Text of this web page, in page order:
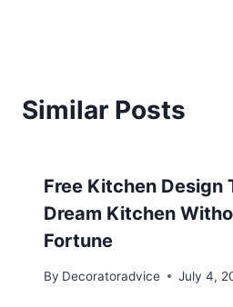
Similar Posts
Free Kitchen Design
Dream Kitchen
Fortune
By Decoratoradvice July 4,